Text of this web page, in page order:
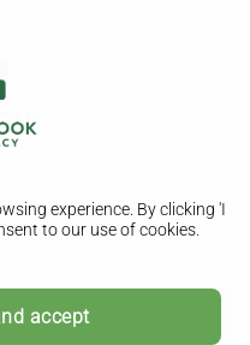
experience. By clicking 'I
to our use of cookies.
accept